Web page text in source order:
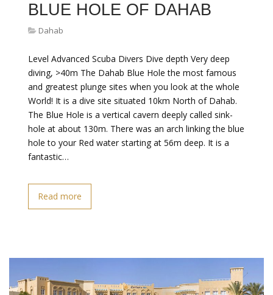
BLUE HOLE OF DAHAB
Dahab
Level Advanced Scuba Divers Dive depth Very deep
diving, >40m The Dahab Blue Hole the most famous
and greatest plunge sites when you look at the whole
World! It is a dive site situated 10km North of Dahab.
The Blue Hole is a vertical cavern deeply called sink-
hole at about 130m. There was an arch linking the blue
hole to your Red water starting at 56m deep. It is a
fantastic…
Read more